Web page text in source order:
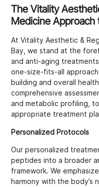
The Vitality
Medicine Approach
At Vitality Aesthetic &
Bay, we stand at the
and anti-aging
one-size-fits-all
building and overall
comprehensive
and metabolic profiling,
appropriate treatment
Personalized Protocols
Our personalized
peptides into a broader
framework. We
harmony with the body’s